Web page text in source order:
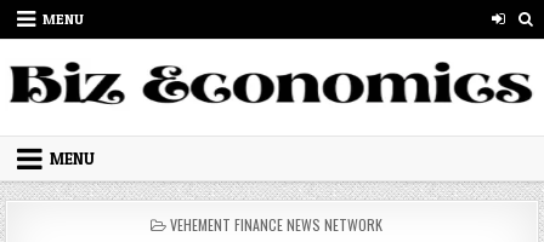
Skip to content
MENU
MENU
POSTED IN
VEHEMENT FINANCE NEWS NETWORK